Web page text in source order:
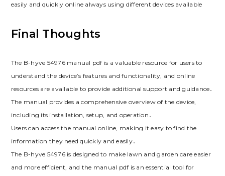
easily and quickly online always using different devices available
Final Thoughts
The B-hyve 54976 manual pdf is a valuable resource for users to
understand the device’s features and functionality, and online
resources are available to provide additional support and guidance․
The manual provides a comprehensive overview of the device,
including its installation, setup, and operation․
Users can access the manual online, making it easy to find the
information they need quickly and easily․
The B-hyve 54976 is designed to make lawn and garden care easier
and more efficient, and the manual pdf is an essential tool for